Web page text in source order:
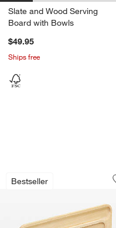
Slate and Wood Serving
Board with Bowls
$49.95
Ships free
Bestseller
Caraway ®
Carousel showing item 1